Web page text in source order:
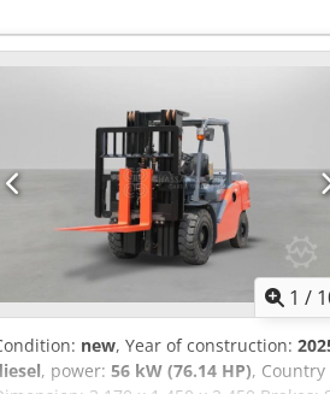
Pallet fork = Remarks = Country of
type: Power Shift Mast Type:
Shipping Dimension ( L x W x H
Nons Suspension Belt Side Shift:
Ad Iok Mcv: 3-SPL Carriage: Narrow
Lowered Mast Height 2,190 mm
Service Break: Drum Brake
1 /
new, Year of construction:
, power: 56 kW (76.14 HP),